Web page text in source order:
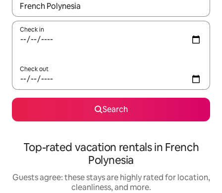
When results are available, navigate with up and down arrow
Check in
Check out
Search
Top-rated vacation rentals in French
Polynesia
Guests agree: these stays are highly rated for location,
cleanliness, and more.